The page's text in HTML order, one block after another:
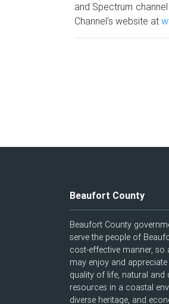
and Spectrum
Channel’s website at
Beaufort County
Beaufort County
serve the people of
cost-effective manner, so
may enjoy and
quality of life, natural and
resources in a coastal
diverse heritage, and